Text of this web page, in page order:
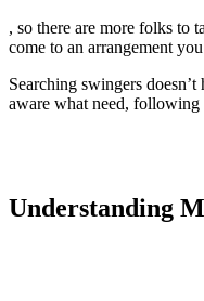
, so there are more folks to
come to an arrangement
Searching swingers
aware what need,
Understanding